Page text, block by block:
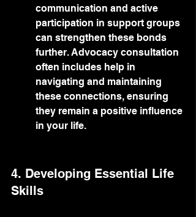
communication and active
participation in support groups
can strengthen these bonds
further. Advocacy consultation
often includes help in
navigating and maintaining
these connections, ensuring
they remain a positive influence
in your life.
4. Developing Essential Life
Skills